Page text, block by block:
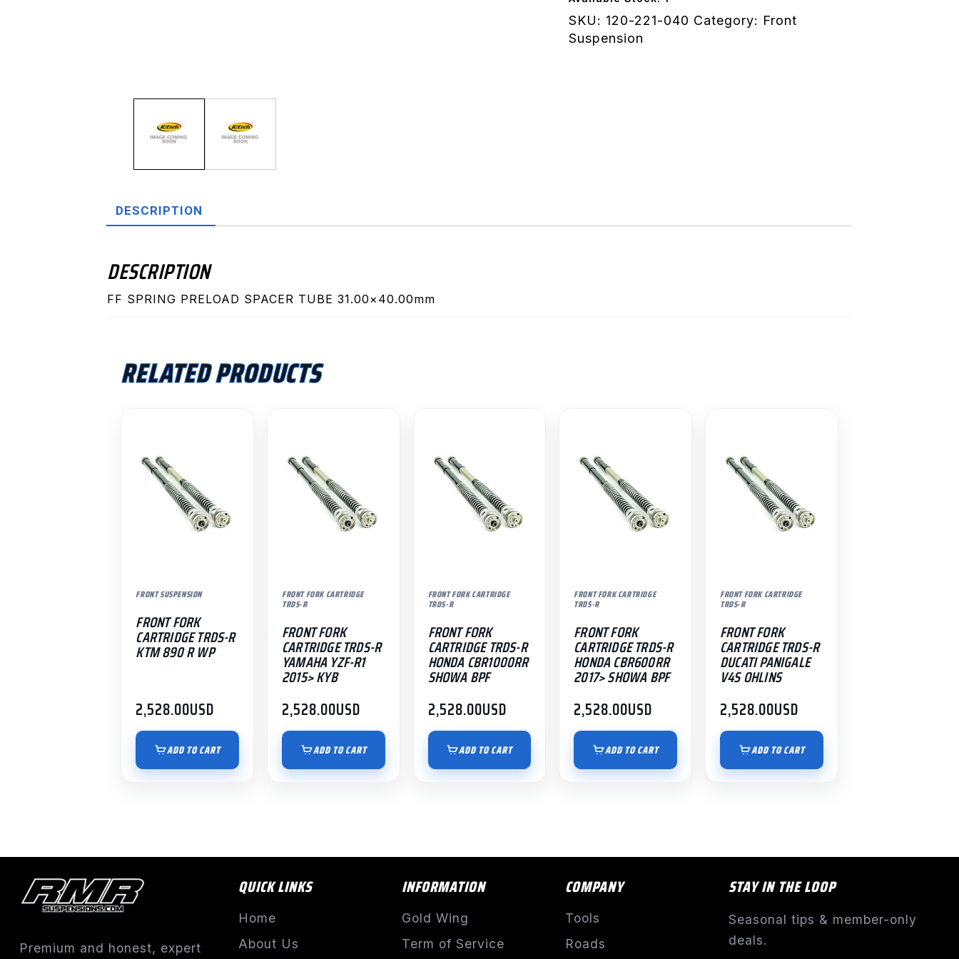
Tube
40.00mm
SKU: 120-221-040 Category: Front
Suspension
DESCRIPTION
DESCRIPTION
FF SPRING PRELOAD SPACER TUBE 31.00×40.00mm
RELATED PRODUCTS
FRONT SUSPENSION
FRONT FORK
CARTRIDGE TRDS-R
KTM 890 R WP
2,528.00USD
ADD TO CART
FRONT FORK CARTRIDGE
TRDS-R
FRONT FORK
CARTRIDGE TRDS-R
YAMAHA YZF-R1
2015> KYB
2,528.00USD
ADD TO CART
FRONT FORK CARTRIDGE
TRDS-R
FRONT FORK
CARTRIDGE TRDS-R
HONDA CBR1000RR
SHOWA BPF
2,528.00USD
ADD TO CART
FRONT FORK CARTRIDGE
TRDS-R
FRONT FORK
CARTRIDGE TRDS-R
HONDA CBR600RR
2017> SHOWA BPF
2,528.00USD
ADD TO CART
FRONT FORK CARTRIDGE
TRDS-R
FRONT FORK
CARTRIDGE TRDS-R
DUCATI PANIGALE
V4S OHLINS
2,528.00USD
ADD TO CART
Premium and honest, expert
QUICK LINKS
Home
About Us
INFORMATION
Gold Wing
Term of Service
COMPANY
Tools
Roads
STAY IN THE LOOP
Seasonal tips & member-only
deals.